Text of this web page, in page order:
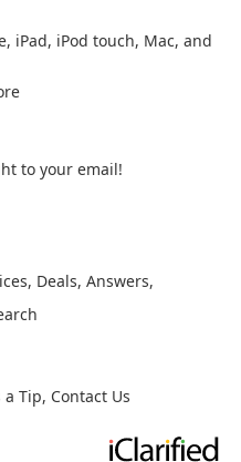
iPad, iPod touch, Mac, and
to your email!
, Deals, Answers,
a Tip, Contact Us